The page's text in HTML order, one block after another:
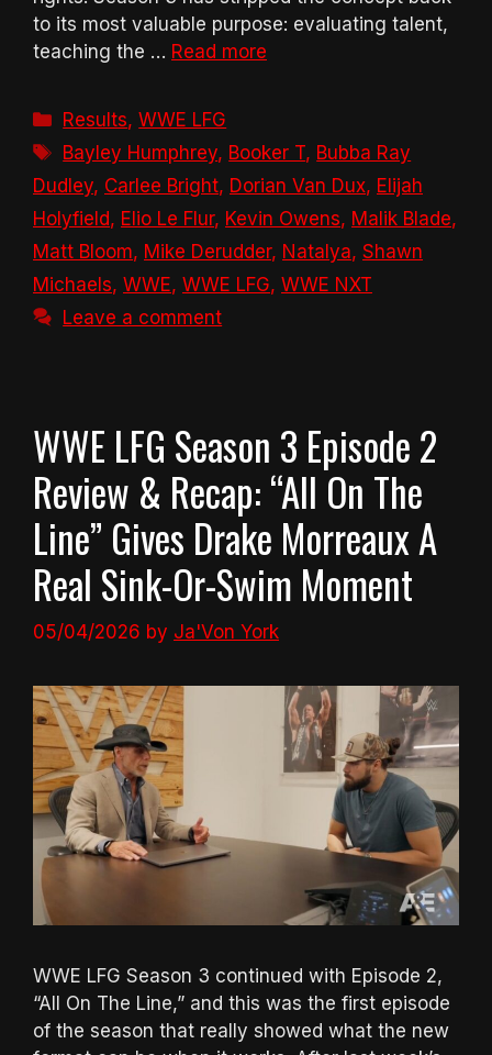
to its most valuable purpose: evaluating talent,
teaching the … Read more
Categories
Results,WWE LFG
Tags
Bayley Humphrey, Booker T, Bubba Ray
Dudley, Carlee Bright, Dorian Van Dux, Elijah
Holyfield, Elio Le Flur, Kevin Owens, Malik Blade,
Matt Bloom, Mike Derudder, Natalya, Shawn
Michaels, WWE, WWE LFG, WWE NXT
Leave a comment
WWE LFG Season 3 Episode 2
Review & Recap: “All On The
Line” Gives Drake Morreaux A
Real Sink-Or-Swim Moment
05/04/2026 by Ja'Von York
WWE LFG Season 3 continued with Episode 2,
“All On The Line,” and this was the first episode
of the season that really showed what the new